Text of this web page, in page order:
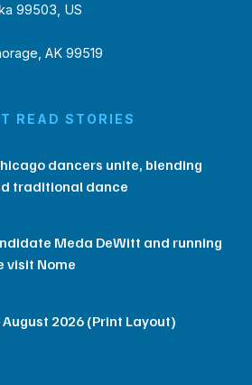
99503, US
AK 99519
READ STORIES
dancers unite, blending
traditional dance
Meda DeWitt and running
visit Nome
2026 (Print Layout)